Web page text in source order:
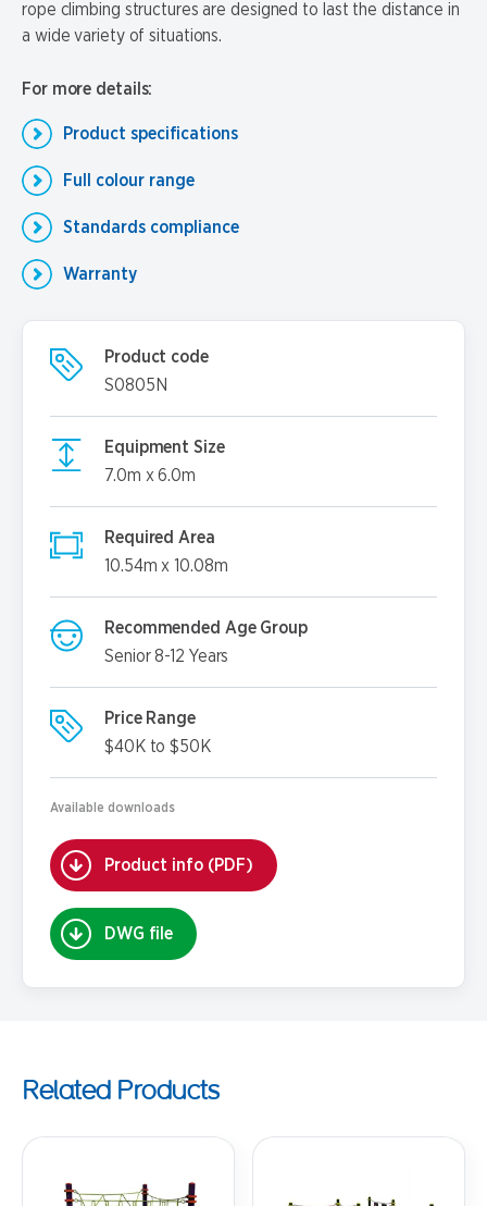
rope climbing structures are designed to last the distance in
a wide variety of situations.
For more details:
Product specifications
Full colour range
Standards compliance
Warranty
Product code
S0805N
Equipment Size
7.0m x 6.0m
Required Area
10.54m x 10.08m
Recommended Age Group
Senior 8-12 Years
Price Range
$40K to $50K
Available downloads
Product info (PDF)
DWG file
Related Products